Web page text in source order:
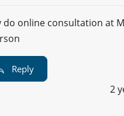
do online consultation at
Reply
2